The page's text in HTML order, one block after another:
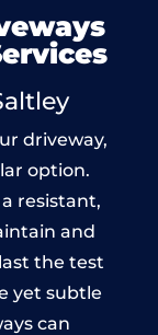
driveway,
option.
resistant,
and
the test
yet subtle
can